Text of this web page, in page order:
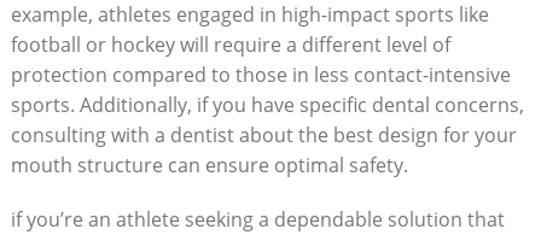
example, athletes engaged in high-impact sports like
football or hockey will require a different level of
protection compared to those in less contact-intensive
sports. Additionally, if you have specific dental concerns,
consulting with a dentist about the best design for your
mouth structure can ensure optimal safety.
if you’re an athlete seeking a dependable solution that